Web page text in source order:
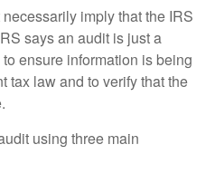
imply that the IRS
says an audit is just a
ensure information is being
tax law and to verify that the
using three main